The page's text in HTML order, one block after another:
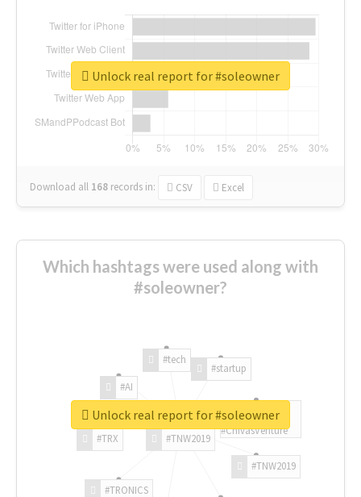
Download all 168 records in: CSV Excel
Unlock real report for #soleowner
Which hashtags were used along with
#soleowner?
#TNW2019
#TNW2019
#TRONICS
#TRX
#AI
#tech
#startup
#ChivasVenture
Unlock real report for #soleowner